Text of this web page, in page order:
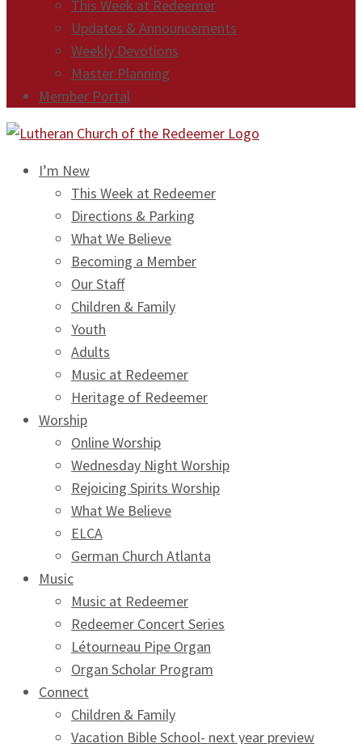
This Week at Redeemer
Updates & Announcements
Weekly Devotions
Master Planning
Member Portal
I’m New
This Week at Redeemer
Directions & Parking
What We Believe
Becoming a Member
Our Staff
Children & Family
Youth
Adults
Music at Redeemer
Heritage of Redeemer
Worship
Online Worship
Wednesday Night Worship
Rejoicing Spirits Worship
What We Believe
ELCA
German Church Atlanta
Music
Music at Redeemer
Redeemer Concert Series
Létourneau Pipe Organ
Organ Scholar Program
Connect
Children & Family
Vacation Bible School- next year preview